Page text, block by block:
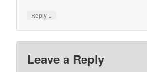
Reply ↓
Leave a Reply